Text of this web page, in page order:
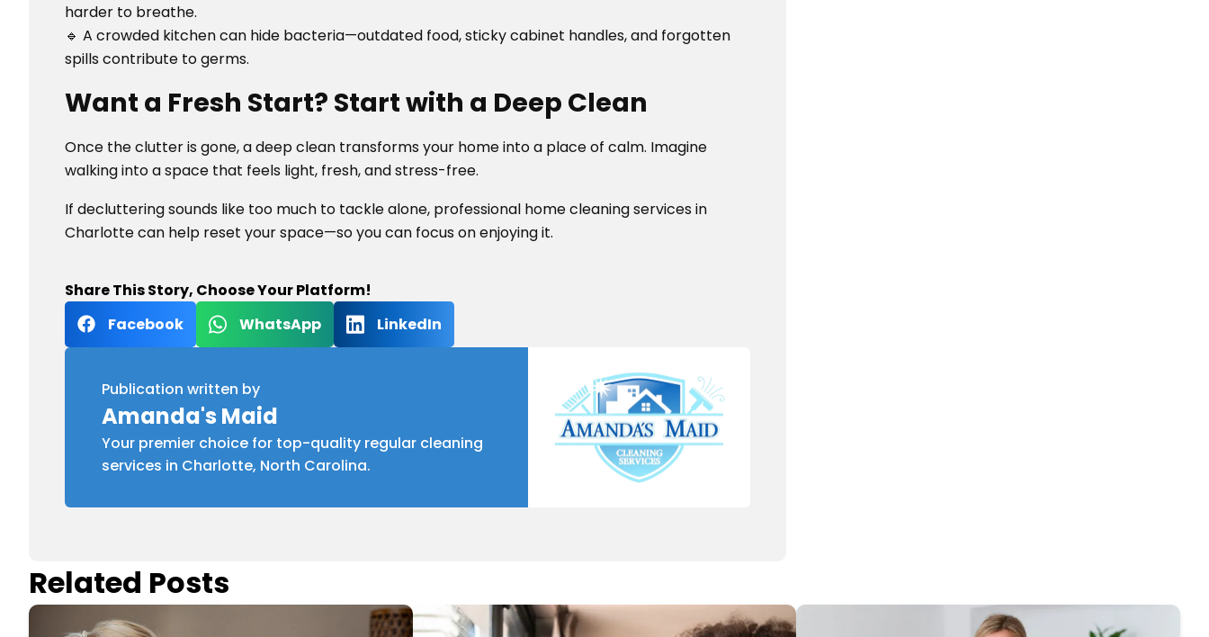
harder to breathe.
🔹 A crowded kitchen can hide bacteria—outdated food, sticky cabinet handles, and forgotten
spills contribute to germs.
Want a Fresh Start? Start with a Deep Clean
Once the clutter is gone, a deep clean transforms your home into a place of calm. Imagine
walking into a space that feels light, fresh, and stress-free.
If decluttering sounds like too much to tackle alone, professional home cleaning services in
Charlotte can help reset your space—so you can focus on enjoying it.
Share This Story, Choose Your Platform!
Facebook
WhatsApp LinkedIn
Publication written by
Amanda's Maid
Your premier choice for top-quality regular cleaning
services in Charlotte, North Carolina.
Related Posts